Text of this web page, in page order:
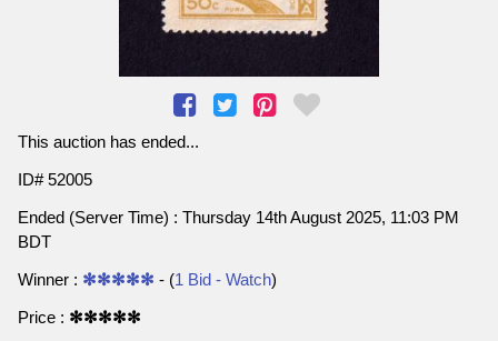
This auction has ended...
ID# 52005
Ended (Server Time) : Thursday 14th August 2025, 11:03 PM
BDT
Winner : ✻✻✻✻✻ - (1 Bid - Watch)
Price : ✻✻✻✻✻